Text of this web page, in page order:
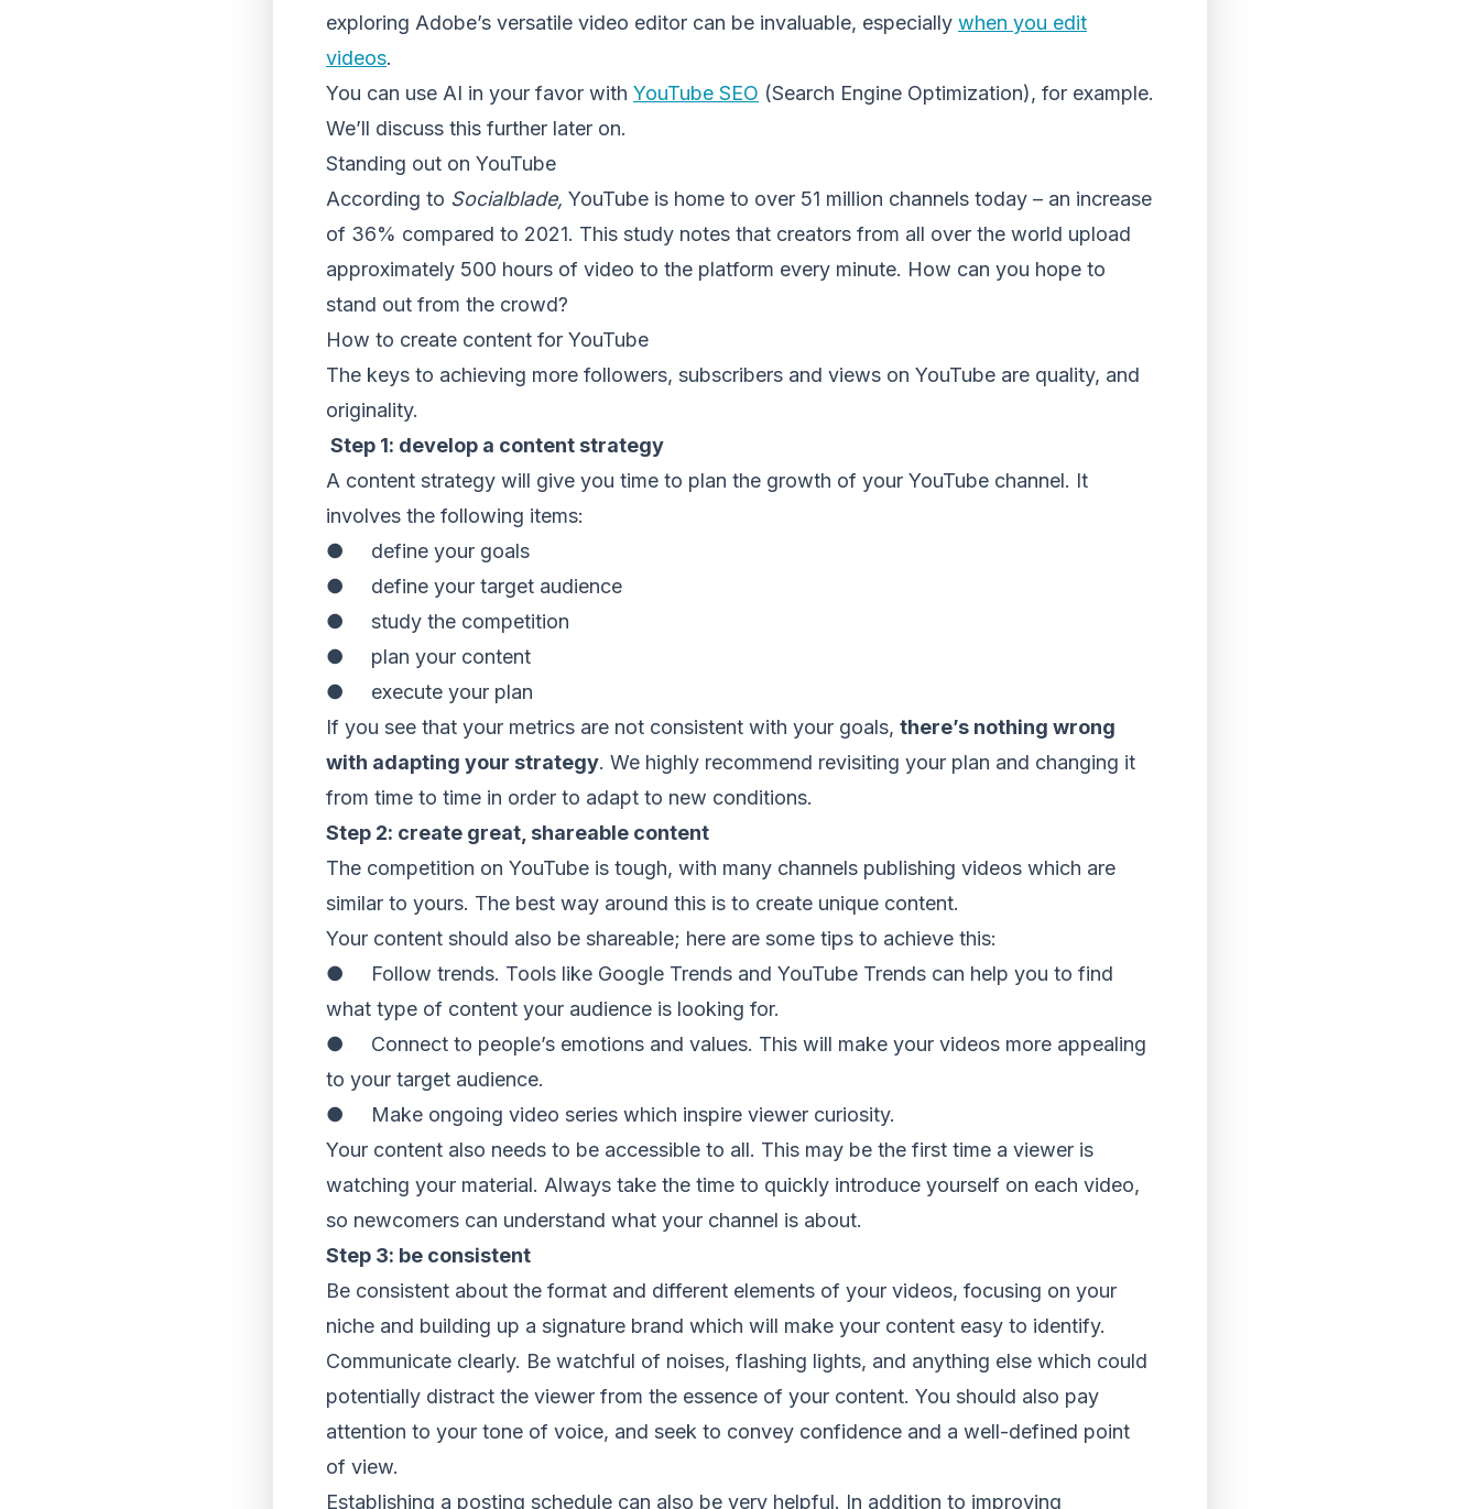
exploring Adobe’s versatile video editor can be invaluable, especially when you edit
videos.
You can use AI in your favor with YouTube SEO (Search Engine Optimization), for example.
We’ll discuss this further later on.
Standing out on YouTube
According to Socialblade, YouTube is home to over 51 million channels today – an increase
of 36% compared to 2021. This study notes that creators from all over the world upload
approximately 500 hours of video to the platform every minute. How can you hope to
stand out from the crowd?
How to create content for YouTube
The keys to achieving more followers, subscribers and views on YouTube are quality, and
originality.
Step 1: develop a content strategy
A content strategy will give you time to plan the growth of your YouTube channel. It
involves the following items:
● define your goals
● define your target audience
● study the competition
● plan your content
● execute your plan
If you see that your metrics are not consistent with your goals, there’s nothing wrong
with adapting your strategy. We highly recommend revisiting your plan and changing it
from time to time in order to adapt to new conditions.
Step 2: create great, shareable content
The competition on YouTube is tough, with many channels publishing videos which are
similar to yours. The best way around this is to create unique content.
Your content should also be shareable; here are some tips to achieve this:
● Follow trends. Tools like Google Trends and YouTube Trends can help you to find
what type of content your audience is looking for.
● Connect to people’s emotions and values. This will make your videos more appealing
to your target audience.
● Make ongoing video series which inspire viewer curiosity.
Your content also needs to be accessible to all. This may be the first time a viewer is
watching your material. Always take the time to quickly introduce yourself on each video,
so newcomers can understand what your channel is about.
Step 3: be consistent
Be consistent about the format and different elements of your videos, focusing on your
niche and building up a signature brand which will make your content easy to identify.
Communicate clearly. Be watchful of noises, flashing lights, and anything else which could
potentially distract the viewer from the essence of your content. You should also pay
attention to your tone of voice, and seek to convey confidence and a well-defined point
of view.
Establishing a posting schedule can also be very helpful. In addition to improving